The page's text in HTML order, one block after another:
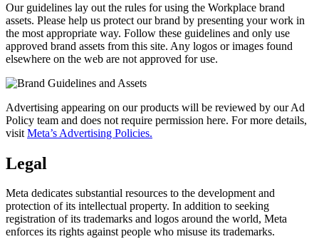
Our guidelines lay out the rules for using the Workplace brand
assets. Please help us protect our brand by presenting your work in
the most appropriate way. Follow these guidelines and only use
approved brand assets from this site. Any logos or images found
elsewhere on the web are not approved for use.
Advertising appearing on our products will be reviewed by our Ad
Policy team and does not require permission here. For more details,
visit Meta’s Advertising Policies.
Legal
Meta dedicates substantial resources to the development and
protection of its intellectual property. In addition to seeking
registration of its trademarks and logos around the world, Meta
enforces its rights against people who misuse its trademarks.